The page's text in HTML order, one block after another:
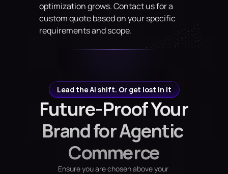
optimization grows. Contact us for a
custom quote based on your specific
requirements and scope.
Lead the AI shift. Or get lost in it
Future-Proof Your
Brand for Agentic
Commerce
Ensure you are chosen above your